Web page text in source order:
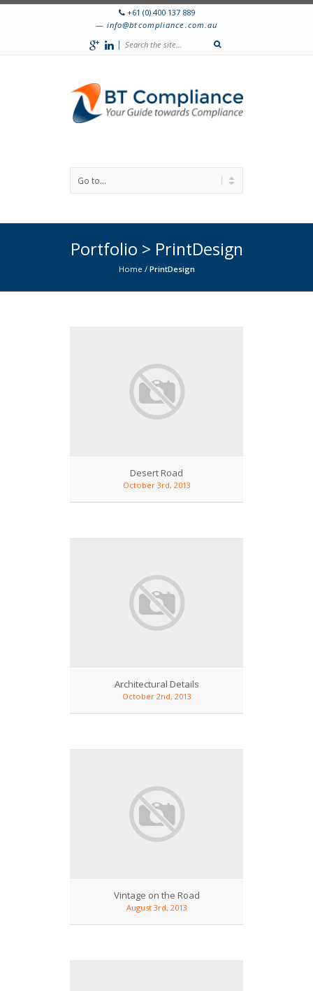
+61 (0) 400 137 889
info@btcompliance.com.au
|
Portfolio > PrintDesign
Home / PrintDesign
Desert Road
October 3rd, 2013
Architectural Details
October 2nd, 2013
Vintage on the Road
August 3rd, 2013